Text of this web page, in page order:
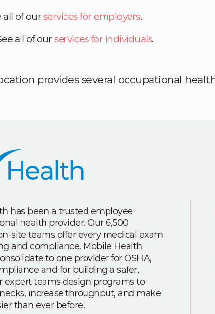
all of our services for employers.
all of our services for individuals.
provides several occupational
has been a trusted employee
health provider. Our 6,500
site teams offer every medical exam
and compliance. Mobile Health
to one provider for OSHA,
and for building a safer,
expert teams design programs to
increase throughput, and make
than ever before.